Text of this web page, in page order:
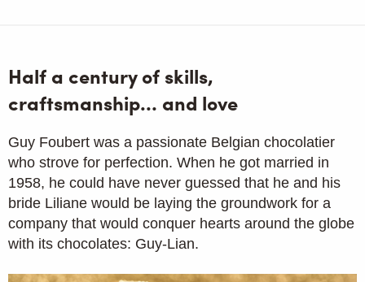
Half a century of skills,
craftsmanship… and love
Guy Foubert was a passionate Belgian chocolatier
who strove for perfection. When he got married in
1958, he could have never guessed that he and his
bride Liliane would be laying the groundwork for a
company that would conquer hearts around the globe
with its chocolates: Guy-Lian.